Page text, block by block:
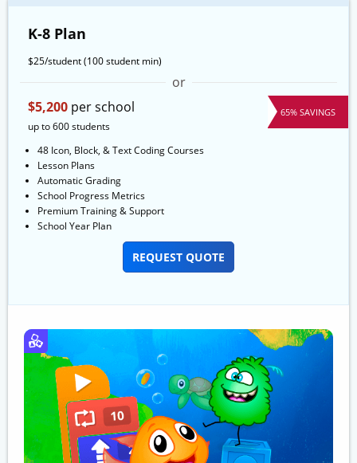
K-8 Plan
$25/student(100 student min)
or
$5,200 per school
up to 600 students
65% SAVINGS
48 Icon, Block, & Text Coding Courses
Lesson Plans
Automatic Grading
School Progress Metrics
Premium Training & Support
School Year Plan
REQUEST QUOTE